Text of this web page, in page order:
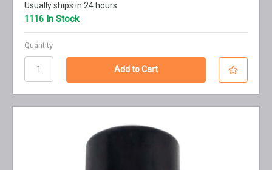
Usually ships in 24 hours
1116 In Stock
Quantity